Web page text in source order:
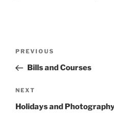
Previous
Post
PREVIOUS
Bills and Courses
Next
Post
NEXT
Holidays and